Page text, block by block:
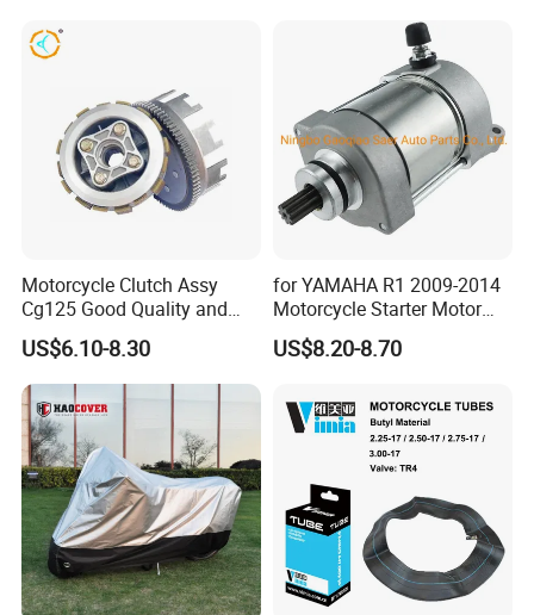
Motorcycle Clutch Assy
Cg125 Good Quality and
Stable Status
US$6.10-8.30
for YAMAHA R1 2009-2014
Motorcycle Starter Motor
Boot Starter 14b-81890-00-
00
US$8.20-8.70